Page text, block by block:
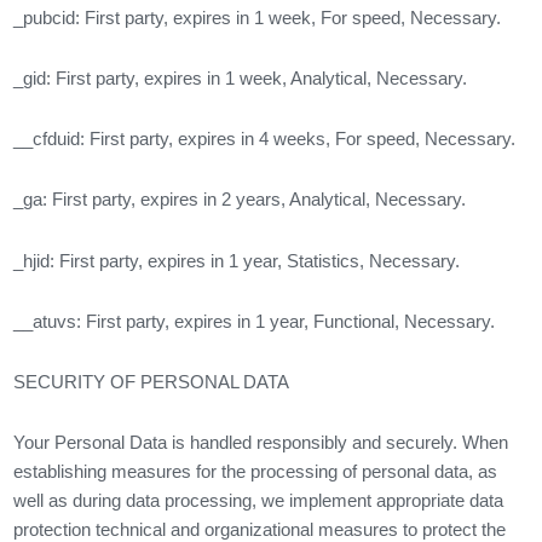
_pubcid: First party, expires in 1 week, For speed, Necessary.
_gid: First party, expires in 1 week, Analytical, Necessary.
__cfduid: First party, expires in 4 weeks, For speed, Necessary.
_ga: First party, expires in 2 years, Analytical, Necessary.
_hjid: First party, expires in 1 year, Statistics, Necessary.
__atuvs: First party, expires in 1 year, Functional, Necessary.
SECURITY OF PERSONAL DATA
Your Personal Data is handled responsibly and securely. When
establishing measures for the processing of personal data, as
well as during data processing, we implement appropriate data
protection technical and organizational measures to protect the